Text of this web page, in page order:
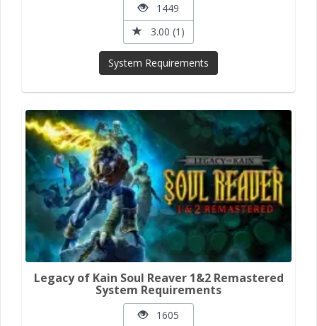
1449
3.00 (1)
System Requirements
Legacy of Kain Soul Reaver 1&2 Remastered
System Requirements
1605